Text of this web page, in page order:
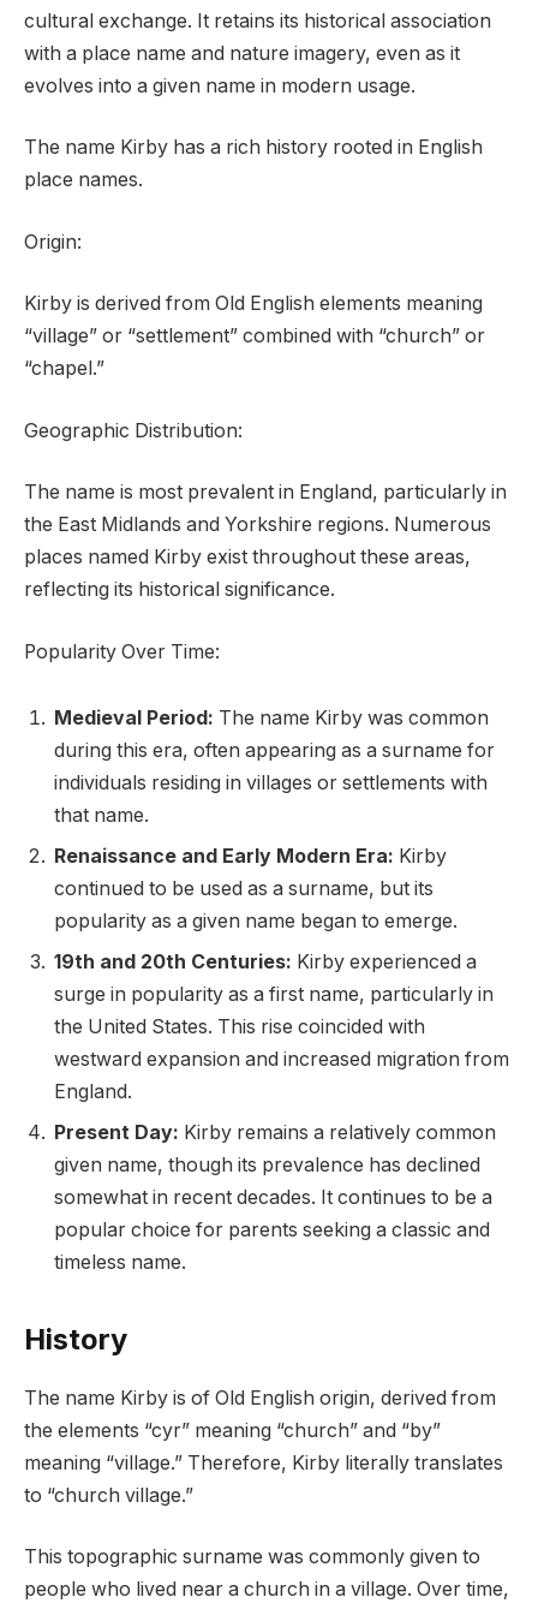
cultural exchange. It retains its historical association
with a place name and nature imagery, even as it
evolves into a given name in modern usage.
The name Kirby has a rich history rooted in English
place names.
Origin:
Kirby is derived from Old English elements meaning
“village” or “settlement” combined with “church” or
“chapel.”
Geographic Distribution:
The name is most prevalent in England, particularly in
the East Midlands and Yorkshire regions. Numerous
places named Kirby exist throughout these areas,
reflecting its historical significance.
Popularity Over Time:
Medieval Period: The name Kirby was common
during this era, often appearing as a surname for
individuals residing in villages or settlements with
that name.
Renaissance and Early Modern Era: Kirby
continued to be used as a surname, but its
popularity as a given name began to emerge.
19th and 20th Centuries: Kirby experienced a
surge in popularity as a first name, particularly in
the United States. This rise coincided with
westward expansion and increased migration from
England.
Present Day: Kirby remains a relatively common
given name, though its prevalence has declined
somewhat in recent decades. It continues to be a
popular choice for parents seeking a classic and
timeless name.
History
The name Kirby is of Old English origin, derived from
the elements “cyr” meaning “church” and “by”
meaning “village.” Therefore, Kirby literally translates
to “church village.”
This topographic surname was commonly given to
people who lived near a church in a village. Over time,